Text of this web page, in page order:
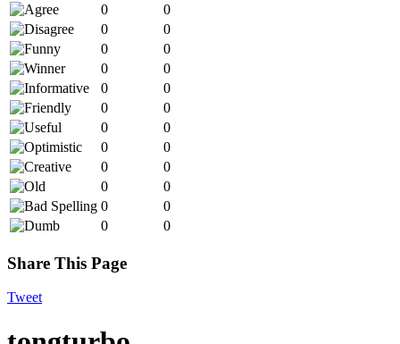
0
0
0
0
0
0
0
0
0
0
0
0
0
0
0
0
0
0
0
0
0
0
0
0
Share This Page
Tweet